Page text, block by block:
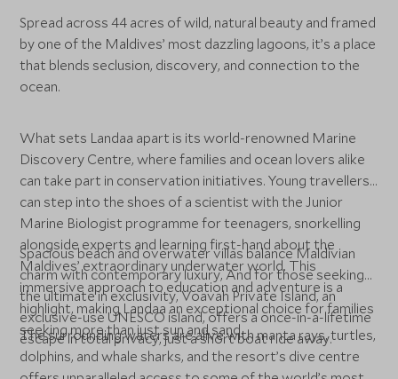
Spread across 44 acres of wild, natural beauty and framed
by one of the Maldives’ most dazzling lagoons, it’s a place
that blends seclusion, discovery, and connection to the
ocean.
What sets Landaa apart is its world-renowned Marine
Discovery Centre, where families and ocean lovers alike
can take part in conservation initiatives. Young travellers
can step into the shoes of a scientist with the Junior
Marine Biologist programme for teenagers, snorkelling
alongside experts and learning first-hand about the
Maldives’ extraordinary underwater world. This
immersive approach to education and adventure is a
highlight, making Landaa an exceptional choice for families
seeking more than just sun and sand.
Spacious beach and overwater villas balance Maldivian
charm with contemporary luxury, And for those seeking
the ultimate in exclusivity, Voavah Private Island, an
exclusive-use UNESCO island, offers a once-in-a-lifetime
escape in total privacy, just a short boat ride away.
The surrounding waters are alive with manta rays, turtles,
dolphins, and whale sharks, and the resort’s dive centre